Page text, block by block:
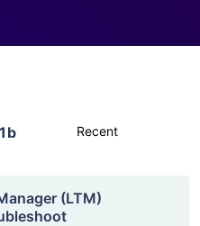
(LTM)